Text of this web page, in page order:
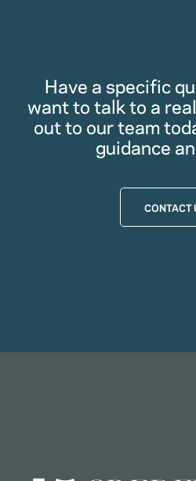
Have a specific
want to talk to a
out to our team
guidance
CONTACT